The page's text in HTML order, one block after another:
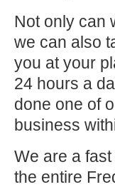
Not only can
we can also
you at your
24 hours a
done one of
business
We are a
the entire